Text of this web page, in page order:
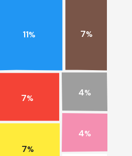
11% 7%
7%
7%
4%
4%